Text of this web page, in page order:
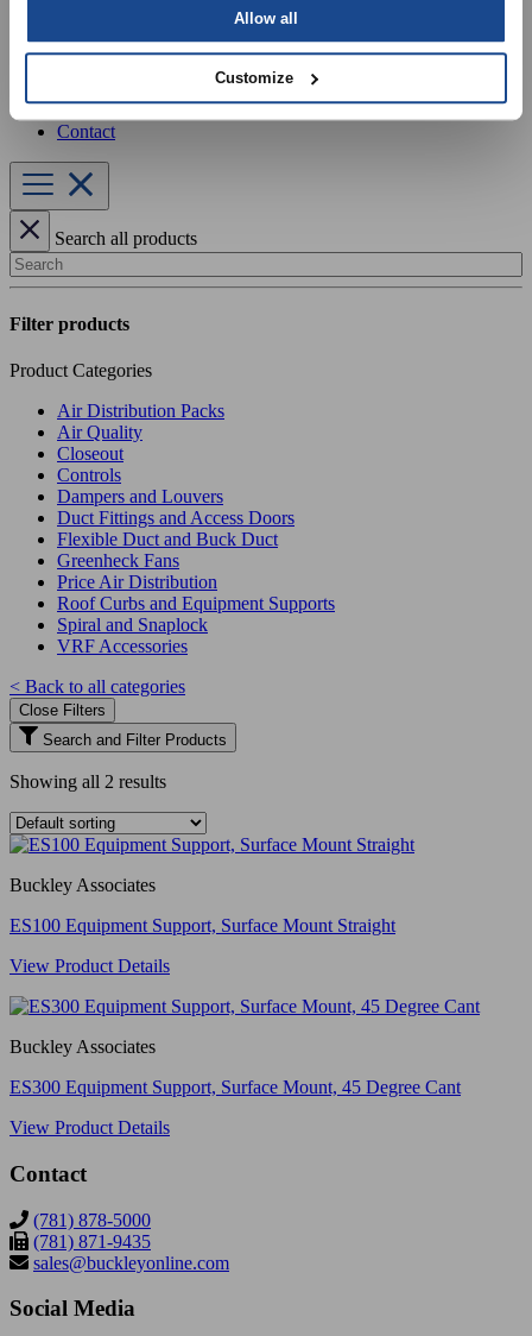
Allow all
Customize
Credit Application
About
Join Our Team
Contact
Search all products
Search
Filter products
Product Categories
Air Distribution Packs
Air Quality
Closeout
Controls
Dampers and Louvers
Duct Fittings and Access Doors
Flexible Duct and Buck Duct
Greenheck Fans
Price Air Distribution
Roof Curbs and Equipment Supports
Spiral and Snaplock
VRF Accessories
< Back to all categories
Close Filters
Search and Filter Products
Showing all 2 results
Buckley Associates
ES100 Equipment Support, Surface Mount Straight
View Product Details
Buckley Associates
ES300 Equipment Support, Surface Mount, 45 Degree Cant
View Product Details
Contact
(781) 878-5000
(781) 871-9435
sales@buckleyonline.com
Social Media